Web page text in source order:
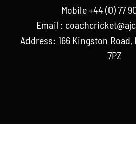
Mobile +44 (0) 77
Email :
Address: 166 Kingston Road,
7PZ